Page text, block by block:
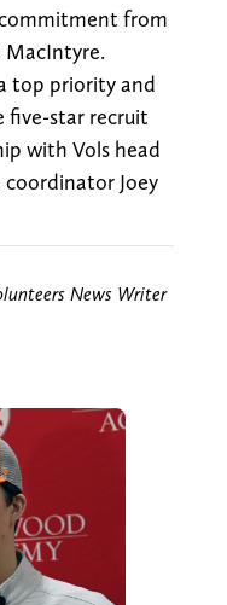
from
MacIntyre.
top priority and
five-star recruit
with Vols head
coordinator Joey
News Writer